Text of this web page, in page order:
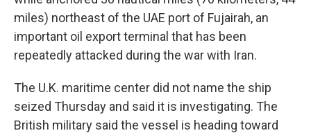
miles) northeast of the UAE port of Fujairah, an
important oil export terminal that has been
repeatedly attacked during the war with Iran.
The U.K. maritime center did not name the ship
seized Thursday and said it is investigating. The
British military said the vessel is heading toward